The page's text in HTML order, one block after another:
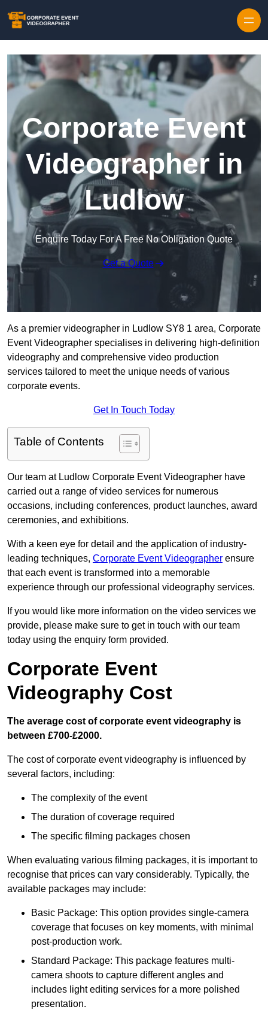
Corporate Event
Videographer in
Ludlow
Enquire Today For A Free No Obligation Quote
Get a Quote
As a premier videographer in Ludlow SY8 1 area, Corporate
Event Videographer specialises in delivering high-definition
videography and comprehensive video production
services tailored to meet the unique needs of various
corporate events.
Get In Touch Today
Table of Contents
Our team at Ludlow Corporate Event Videographer have
carried out a range of video services for numerous
occasions, including conferences, product launches, award
ceremonies, and exhibitions.
With a keen eye for detail and the application of industry-
leading techniques, Corporate Event Videographer ensure
that each event is transformed into a memorable
experience through our professional videography services.
If you would like more information on the video services we
provide, please make sure to get in touch with our team
today using the enquiry form provided.
Corporate Event
Videography Cost
The average cost of corporate event videography is
between £700-£2000.
The cost of corporate event videography is influenced by
several factors, including:
The complexity of the event
The duration of coverage required
The specific filming packages chosen
When evaluating various filming packages, it is important to
recognise that prices can vary considerably. Typically, the
available packages may include:
Basic Package: This option provides single-camera
coverage that focuses on key moments, with minimal
post-production work.
Standard Package: This package features multi-
camera shoots to capture different angles and
includes light editing services for a more polished
presentation.